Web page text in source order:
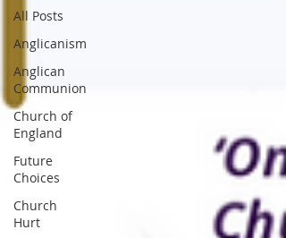
All Posts
Anglicanism
Anglican
Communion
Church of
England
Future
Choices
Church
Hurt